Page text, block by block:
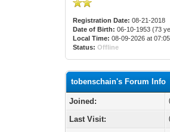
Registration Date: 08-21-2018
Date of Birth: 06-10-1953 (73
Local Time: 08-09-2026 at
Status: Offline
tobenschain's Forum Info
Joined:
Last Visit: